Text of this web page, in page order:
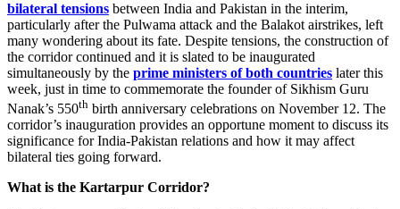
bilateral tensions between India and Pakistan in the interim,
particularly after the Pulwama attack and the Balakot airstrikes, left
many wondering about its fate. Despite tensions, the construction of
the corridor continued and it is slated to be inaugurated
simultaneously by the prime ministers of both countries later this
week, just in time to commemorate the founder of Sikhism Guru
Nanak’s 550th birth anniversary celebrations on November 12. The
corridor’s inauguration provides an opportune moment to discuss its
significance for India-Pakistan relations and how it may affect
bilateral ties going forward.
What is the Kartarpur Corridor?